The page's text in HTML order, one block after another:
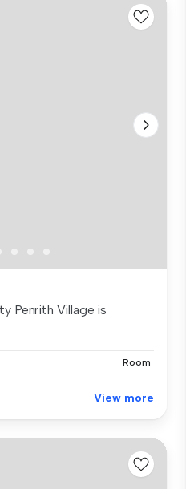
Penrith Village is
Room
View more